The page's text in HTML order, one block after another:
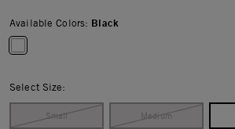
Available Colors: Black
Select Size:
Small Medium